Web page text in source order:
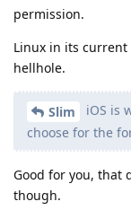
permission.
Linux in its
hellhole.
Slim
iOS is
choose for the
Good for you, that
though.